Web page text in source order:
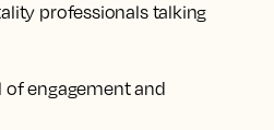
professionals talking
of engagement and